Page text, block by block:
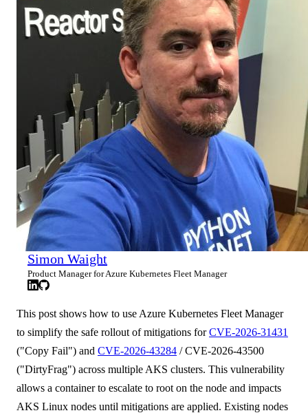
Simon Waight
Product Manager for Azure Kubernetes Fleet Manager
This post shows how to use Azure Kubernetes Fleet Manager
to simplify the safe rollout of mitigations forCVE-2026-31431
("Copy Fail") and CVE-2026-43284 / CVE-2026-43500
("DirtyFrag") across multiple AKS clusters. This vulnerability
allows a container to escalate to root on the node and impacts
AKS Linux nodes until mitigations are applied. Existing nodes